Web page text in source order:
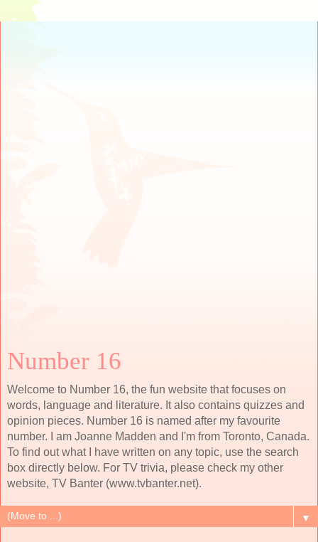
Number 16
Welcome to Number 16, the fun website that focuses on
words, language and literature. It also contains quizzes and
opinion pieces. Number 16 is named after my favourite
number. I am Joanne Madden and I'm from Toronto, Canada.
To find out what I have written on any topic, use the search
box directly below. For TV trivia, please check my other
website, TV Banter (www.tvbanter.net).
▼